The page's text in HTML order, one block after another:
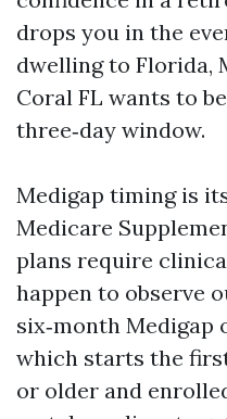
drops you in the
dwelling to Florida,
Coral FL wants to
three‑day window.
Medigap timing is
Medicare
plans require
happen to observe
six‑month Medigap
which starts the
or older and